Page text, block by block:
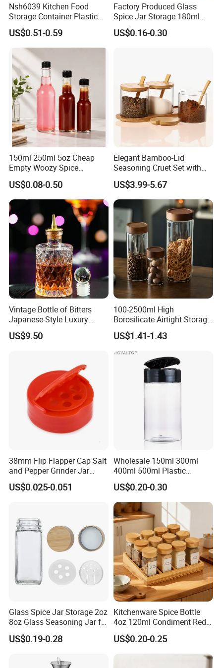
Nsh6039 Kitchen Food
Storage Container Plastic
Vinegar Oil Bottle
Condiment Dispenser
US$0.51-0.59
Factory Produced Glass
Spice Jar Storage 180ml
Empty with Wooden Spice
Lid
US$0.16-0.30
150ml 250ml 5oz Cheap
Empty Woozy Spice
Dressing Chili Glass Salad
Hot Sauce Bottle with Leak
Proof Black Cap
US$0.08-0.50
Elegant Bamboo-Lid
Seasoning Cruet Set with
Serving Tray
US$3.99-5.67
Vintage Bottle of Bitters
Japanese-Style Luxury
Bartender Bottle Ez27264
US$9.50
100-2500ml High
Borosilicate Airtight Storage
Jars with Acacia Wood Lid
Food Glass Spice Honey
Jars
US$1.41-1.43
38mm Flip Flapper Cap Salt
and Pepper Grinder Jar
Plastic Spice Lid
US$0.025-0.051
Wholesale 150ml 300ml
400ml 500ml Plastic
Seasoning Bottle Jar Pet
Spice Packaging Container
with Custom Color Shaker
Lid
US$0.20-0.30
Glass Spice Jar Storage 2oz
8oz Glass Seasoning Jar for
Kitchen
US$0.19-0.28
Kitchenware Spice Bottle
4oz 120ml Condiment Red
Pepper Seasoning Spice Jar
Packaging Square Glass
Bottle Jar Spice Jar Set with
US$0.20-0.25